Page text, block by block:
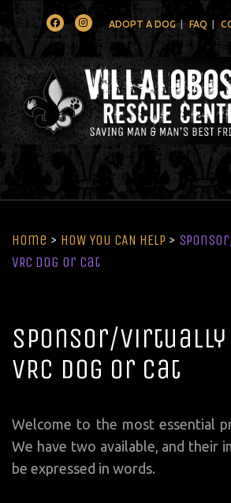
FacebookInstagramADOPT A DOG FAQ
Home > HOW YOU CAN HELP >
VRC Dog or Cat
Sponsor/Virtually
VRC Dog or Cat
Welcome to the most essential
We have two available, and their
be expressed in words.